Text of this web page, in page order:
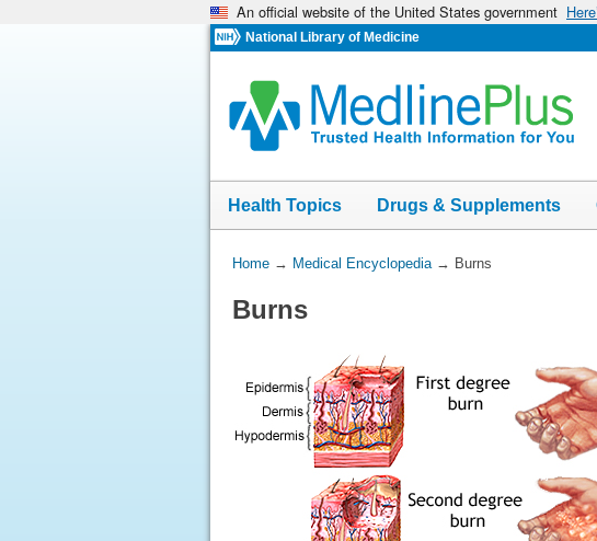
An official website of the United States government
National Library of Medicine
Health Topics Drugs & Supplements
You
Here:
Home→ Medical Encyclopedia→ Burns
Burns